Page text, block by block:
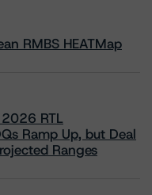
RMBS HEATMap
2026 RTL
Ramp Up, but Deal
Ranges